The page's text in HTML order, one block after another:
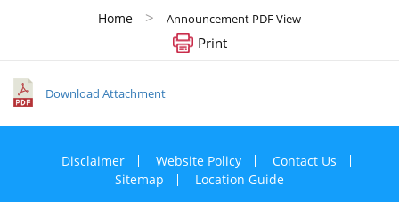
Home > Announcement PDF View
Print
Download Attachment
Disclaimer Website Policy
Contact Us
Sitemap
Location Guide